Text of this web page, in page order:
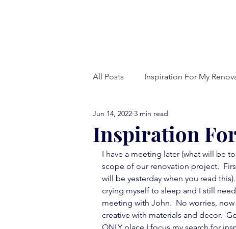
All Posts Inspiration For My
comfort food Friday
library love monday
thank you note vignettes
Inspiration
Jun 14, 2022 3 min read
I have a meeting later (what will be
scope of our renovation project.
will be yesterday when you read
crying myself to sleep and I still
meeting with John.  No worries,
creative with materials and decor.